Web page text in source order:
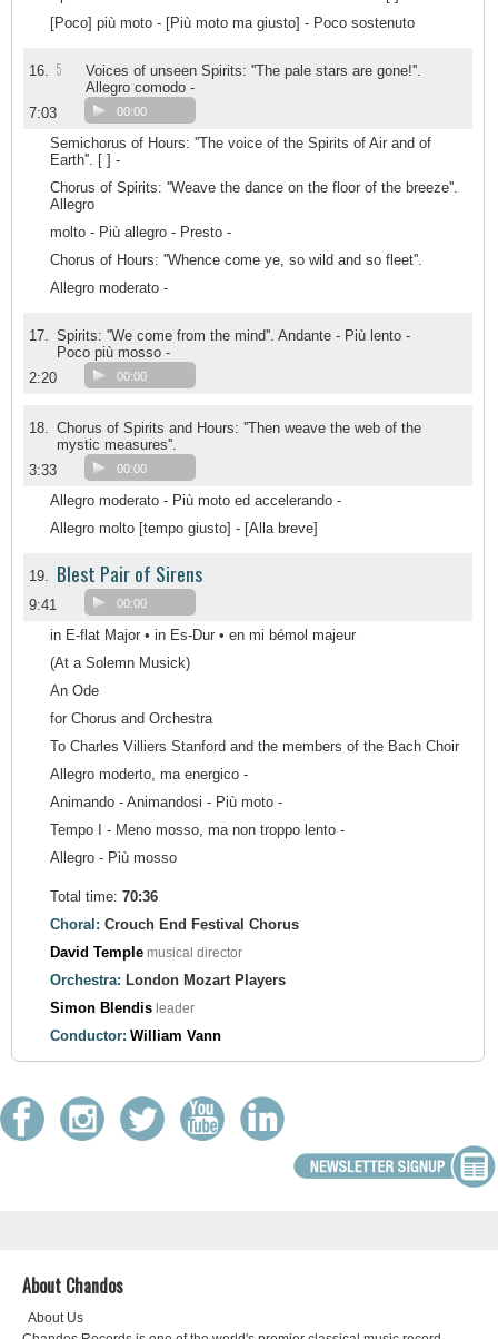
[Poco] più moto - [Più moto ma giusto] - Poco sostenuto
16. 5
Voices of unseen Spirits: ''The pale stars are gone!''.
Allegro comodo -
7:03
00:00
Semichorus of Hours: ''The voice of the Spirits of Air and of
Earth''. [ ] -
Chorus of Spirits: ''Weave the dance on the floor of the breeze''.
Allegro
molto - Più allegro - Presto -
Chorus of Hours: ''Whence come ye, so wild and so fleet''.
Allegro moderato -
17. Spirits: ''We come from the mind''. Andante - Più lento -
Poco più mosso -
2:20
00:00
18. Chorus of Spirits and Hours: ''Then weave the web of the
mystic measures''.
3:33
00:00
Allegro moderato - Più moto ed accelerando -
Allegro molto [tempo giusto] - [Alla breve]
19. Blest Pair of Sirens
9:41 00:00
in E-flat Major • in Es-Dur • en mi bémol majeur
(At a Solemn Musick)
An Ode
for Chorus and Orchestra
To Charles Villiers Stanford and the members of the Bach Choir
Allegro moderto, ma energico -
Animando - Animandosi - Più moto -
Tempo I - Meno mosso, ma non troppo lento -
Allegro - Più mosso
Total time: 70:36
Choral: Crouch End Festival Chorus
David Temple musical director
Orchestra: London Mozart Players
Simon Blendis leader
Conductor: William Vann
About Chandos
About Us